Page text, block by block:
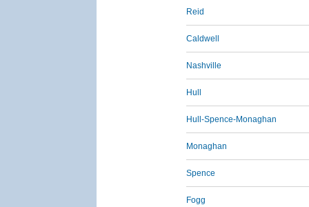
Reid
Caldwell
Nashville
Hull
Hull-Spence-Monaghan
Monaghan
Spence
Fogg